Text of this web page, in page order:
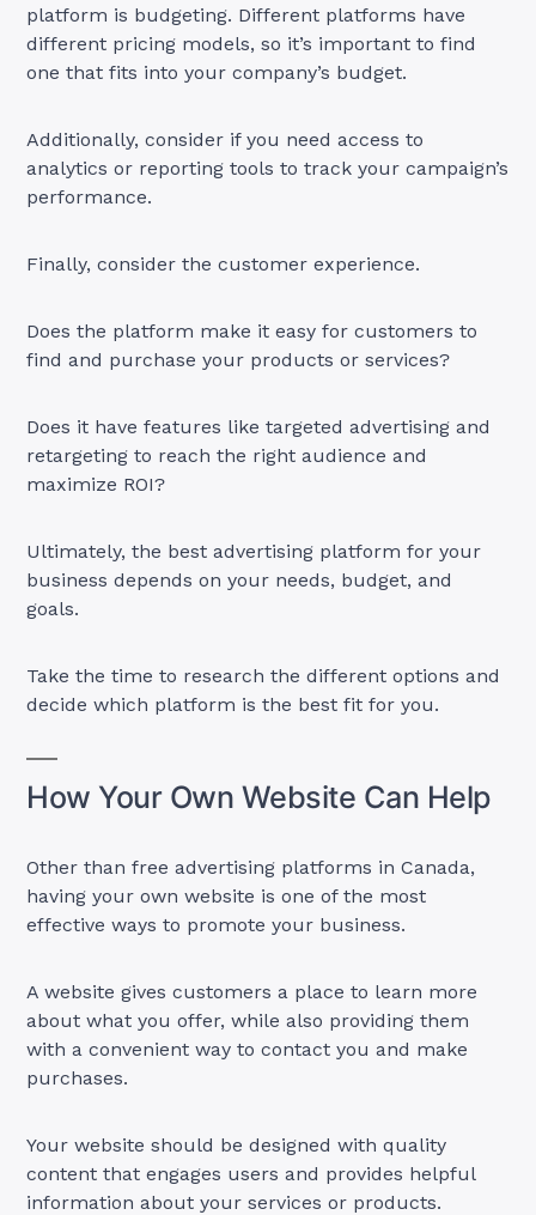
platform is budgeting. Different platforms have
different pricing models, so it’s important to find
one that fits into your company’s budget.
Additionally, consider if you need access to
analytics or reporting tools to track your campaign’s
performance.
Finally, consider the customer experience.
Does the platform make it easy for customers to
find and purchase your products or services?
Does it have features like targeted advertising and
retargeting to reach the right audience and
maximize ROI?
Ultimately, the best advertising platform for your
business depends on your needs, budget, and
goals.
Take the time to research the different options and
decide which platform is the best fit for you.
How Your Own Website Can Help
Other than free advertising platforms in Canada,
having your own website is one of the most
effective ways to promote your business.
A website gives customers a place to learn more
about what you offer, while also providing them
with a convenient way to contact you and make
purchases.
Your website should be designed with quality
content that engages users and provides helpful
information about your services or products.